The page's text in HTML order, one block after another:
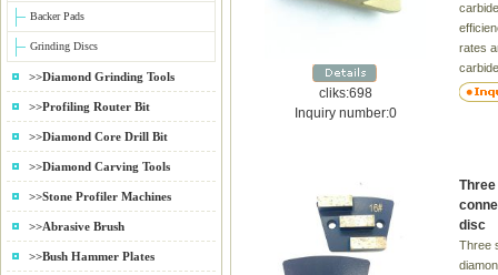
Backer Pads
Grinding Discs
>>Diamond Grinding Tools
>>Profiling Router Bit
>>Diamond Core Drill Bit
>>Diamond Carving Tools
>>Stone Profiler Machines
>>Abrasive Brush
>>Bush Hammer Plates
hand
cliks:698
Inquiry number:0
rates
time,
parts
have
disc
Three